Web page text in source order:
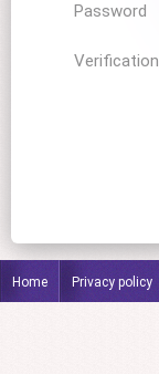
Password
Verification
Home Privacy policy